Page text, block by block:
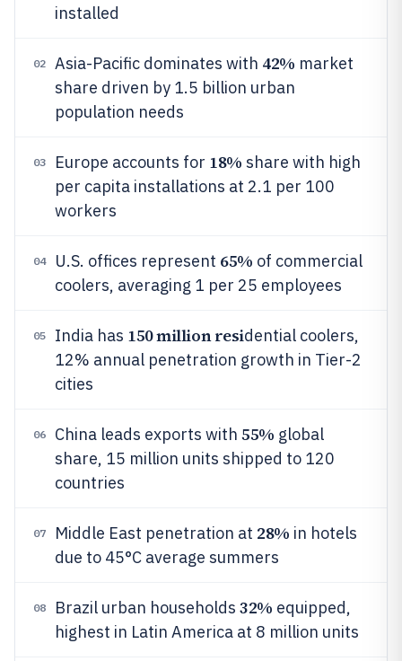
installed
02 Asia-Pacific dominates with 42% market
share driven by 1.5 billion urban
population needs
03 Europe accounts for 18% share with high
per capita installations at 2.1 per 100
workers
04 U.S. offices represent 65% of commercial
coolers, averaging 1 per 25 employees
05 India has 150 million residential coolers,
12% annual penetration growth in Tier-2
cities
06 China leads exports with 55% global
share, 15 million units shipped to 120
countries
07 Middle East penetration at 28% in hotels
due to 45°C average summers
08 Brazil urban households 32% equipped,
highest in Latin America at 8 million units